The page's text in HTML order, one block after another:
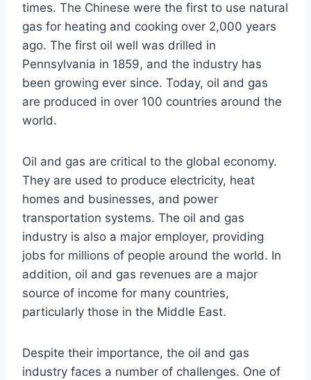
times. The Chinese were the first to use natural
gas for heating and cooking over 2,000 years
ago. The first oil well was drilled in
Pennsylvania in 1859, and the industry has
been growing ever since. Today, oil and gas
are produced in over 100 countries around the
world.
Oil and gas are critical to the global economy.
They are used to produce electricity, heat
homes and businesses, and power
transportation systems. The oil and gas
industry is also a major employer, providing
jobs for millions of people around the world. In
addition, oil and gas revenues are a major
source of income for many countries,
particularly those in the Middle East.
Despite their importance, the oil and gas
industry faces a number of challenges. One of